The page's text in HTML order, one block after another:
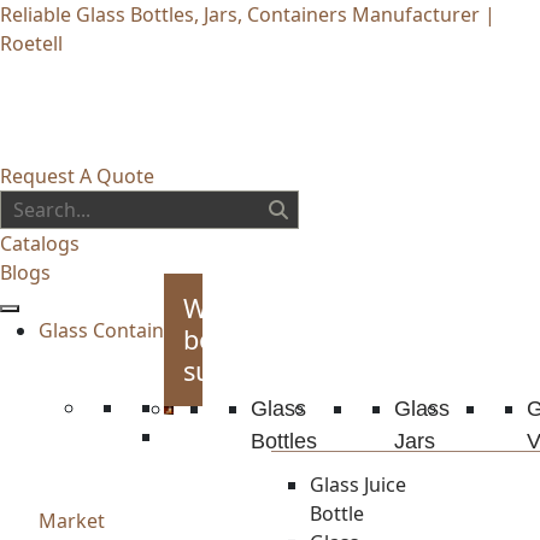
Reliable Glass Bottles, Jars, Containers Manufacturer |
Roetell
Request A Quote
Catalogs
Blogs
Glass Container
Whiskey
bottles
supplies
Glass
Bottles
Glass Juice
Bottle
Glass
Jars
Market